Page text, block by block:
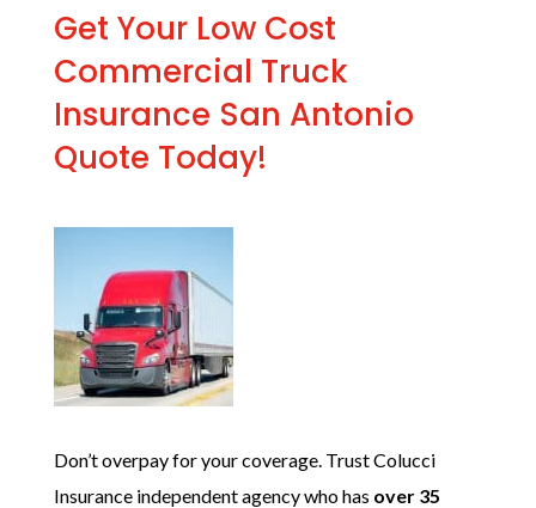
Get Your Low Cost
Commercial Truck
Insurance San Antonio
Quote Today!
Don’t overpay for your coverage. Trust Colucci
Insurance independent agency who has over 35